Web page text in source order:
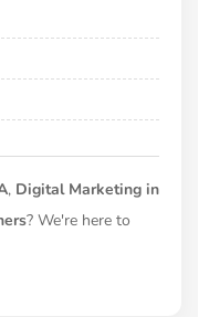
, Digital Marketing in
? We're here to